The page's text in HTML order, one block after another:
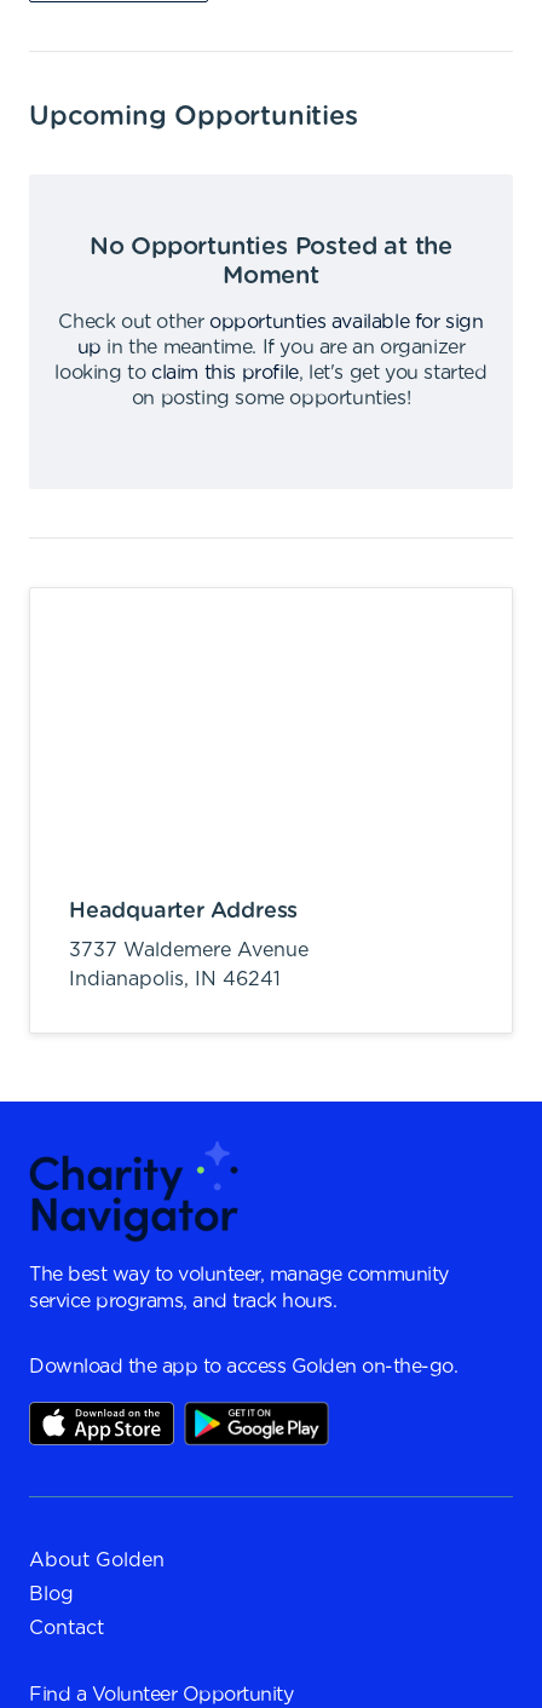
Upcoming Opportunities
No Opportunties Posted at the
Moment
Check out other opportunties available for sign
up in the meantime.
If you are an organizer
looking to claim this profile,
let's get you started
on posting some opportunties!
Headquarter Address
3737 Waldemere Avenue
Indianapolis,
IN 46241
The best way to volunteer, manage community
service programs, and track hours.
Download the app to access Golden on-the-go.
About Golden
Blog
Contact
Find a Volunteer Opportunity